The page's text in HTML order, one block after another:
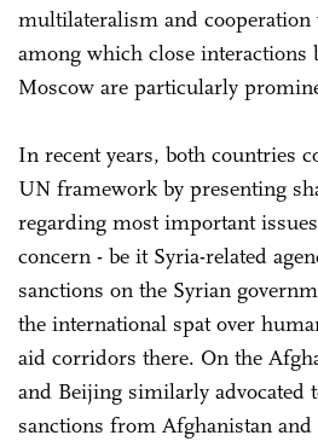
multilateralism and
among which close interactions
Moscow are particularly
In recent years, both countries
UN framework by presenting
regarding most important
concern - be it Syria-related
sanctions on the Syrian
the international spat over
aid corridors there. On the
and Beijing similarly advocated
sanctions from Afghanistan